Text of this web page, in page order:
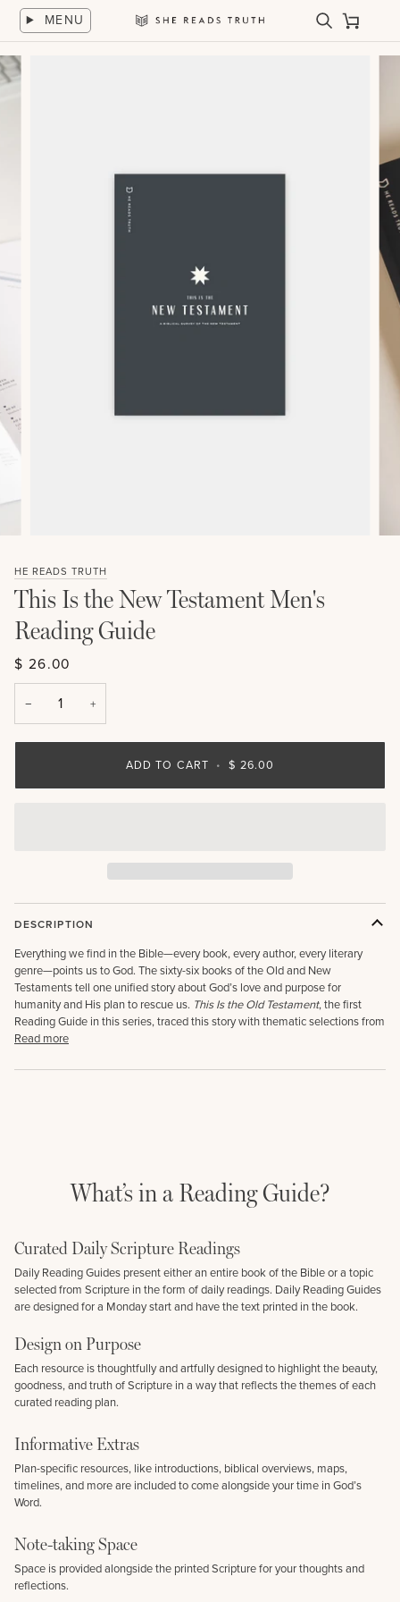
Skip
content
MENU SearchCart
HE READS TRUTH
This Is the New Testament Men's
Reading Guide
$ 26.00
− +
ADD TO CART • $ 26.00
DESCRIPTION
Everything we find in the Bible—every book, every author, every literary
genre—points us to God. The sixty-six books of the Old and New
Testaments tell one unified story about God’s love and purpose for
humanity and His plan to rescue us. This Is the Old Testament,the first
Reading Guide in this series, traced this story with thematic selections from
Read more
What’s in a Reading Guide?
Curated Daily Scripture Readings
Daily Reading Guides present either an entire book of the Bible or a topic
selected from Scripture in the form of daily readings. Daily Reading Guides
are designed for a Monday start and have the text printed in the book.
Design on Purpose
Each resource is thoughtfully and artfully designed to highlight the beauty,
goodness, and truth of Scripture in a way that reflects the themes of each
curated reading plan.
Informative Extras
Plan-specific resources, like introductions, biblical overviews, maps,
timelines, and more are included to come alongside your time in God’s
Word.
Note-taking Space
Space is provided alongside the printed Scripture for your thoughts and
reflections.